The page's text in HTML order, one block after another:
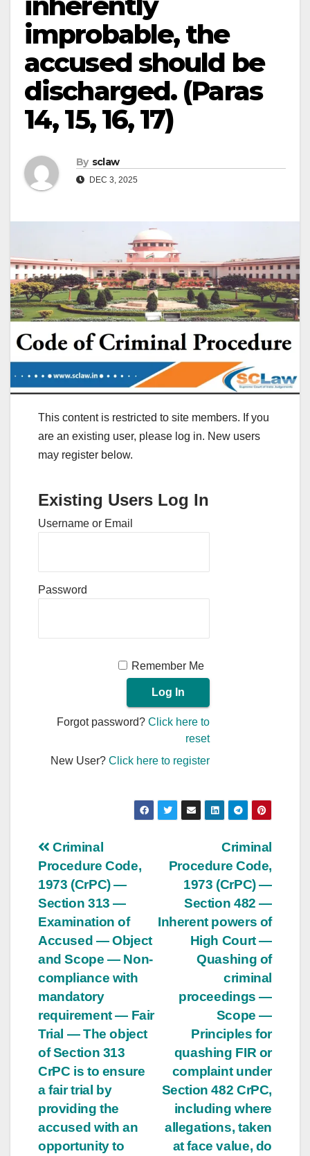
improbable, the
accused should be
discharged. (Paras
14, 15, 16, 17)
By sclaw
DEC 3, 2025
This content is restricted to site members. If you
are an existing user, please log in. New users
may register below.
Existing Users Log In
Username or Email
Password
Remember Me
Forgot password?Click here to
reset
New User?Click here to register
Post
navigation
Criminal
Procedure Code,
1973 (CrPC) —
Section 482 —
Inherent powers of
High Court —
Quashing of
criminal
proceedings —
Scope —
Principles for
quashing FIR or
complaint under
Section 482 CrPC,
including where
allegations, taken
at face value, do
Criminal
Procedure Code,
1973 (CrPC) —
Section 313 —
Examination of
Accused — Object
and Scope — Non-
compliance with
mandatory
requirement — Fair
Trial — The object
of Section 313
CrPC is to ensure
a fair trial by
providing the
accused with an
opportunity to